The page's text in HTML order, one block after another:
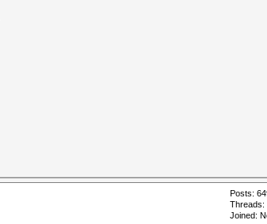
Posts:
Threads:
Joined: